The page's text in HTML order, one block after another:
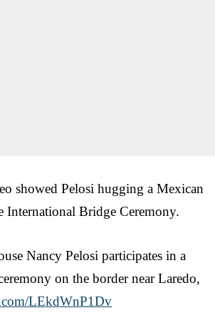
showed Pelosi hugging a Mexican
Bridge Ceremony.
Nancy Pelosi participates in a
on the border near Laredo,
LEkdWnP1Dv